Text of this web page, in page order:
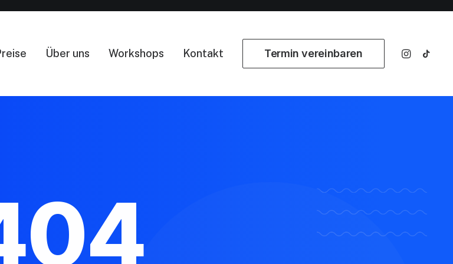
Über uns Workshops Kontakt Termin vereinbaren